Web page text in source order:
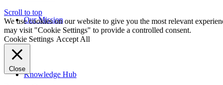
Our Mission
Knowledge Hub
Scroll to top
We use cookies on our website to give you the most relevant
may visit "Cookie Settings" to provide a controlled consent.
Cookie Settings Accept All
Close